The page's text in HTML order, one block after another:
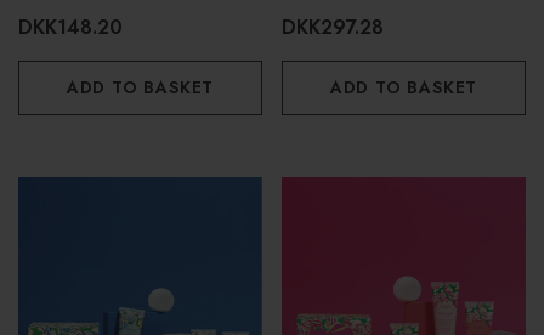
DKK148.20
ADD TO BASKET
DKK297.28
ADD TO BASKET